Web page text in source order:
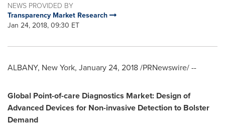
NEWS PROVIDED BY
Transparency Market Research
Jan 24, 2018, 09:30 ET
ALBANY, New York, January 24, 2018/PRNewswire/ --
Global Point-of-care Diagnostics Market: Design of
Advanced Devices for Non-invasive Detection to Bolster
Demand